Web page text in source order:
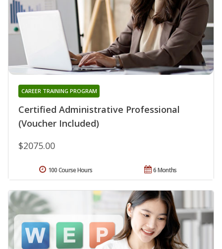
Certified Administrative Professional
(Voucher Included)
CAREER TRAINING PROGRAM
$2075.00
6 Months
100 Course Hours